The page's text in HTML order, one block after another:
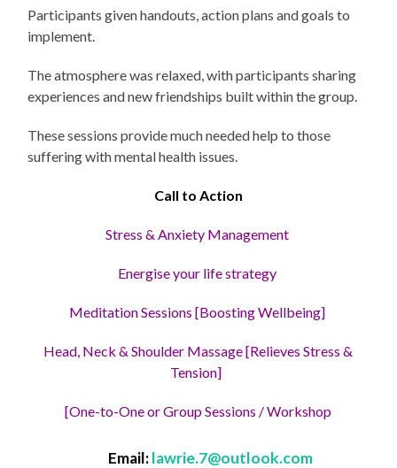
Participants given handouts, action plans and goals to
implement.
The atmosphere was relaxed, with participants sharing
experiences and new friendships built within the group.
These sessions provide much needed help to those
suffering with mental health issues.
Call to Action
Stress & Anxiety Management
Energise your life strategy
Meditation Sessions [Boosting Wellbeing]
Head, Neck & Shoulder Massage [Relieves Stress &
Tension]
[One-to-One or Group Sessions / Workshop
Email:lawrie.7@outlook.com